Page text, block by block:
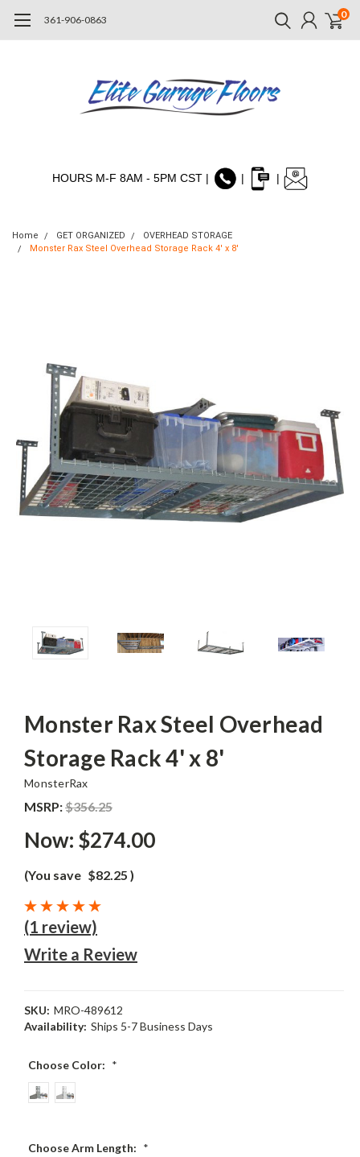
361-906-0863 0
HOURS M-F 8AM - 5PM CST | | |
Home GET ORGANIZED
OVERHEAD STORAGE
Monster Rax Steel Overhead Storage Rack 4' x 8'
Monster Rax Steel Overhead
Storage Rack 4' x 8'
MonsterRax
MSRP:$356.25
Now: $274.00
(You save $82.25 )
(1 review)
Write a Review
SKU: MRO-489612
Availability: Ships 5-7 Business Days
Choose Color: *
Choose Arm Length: *